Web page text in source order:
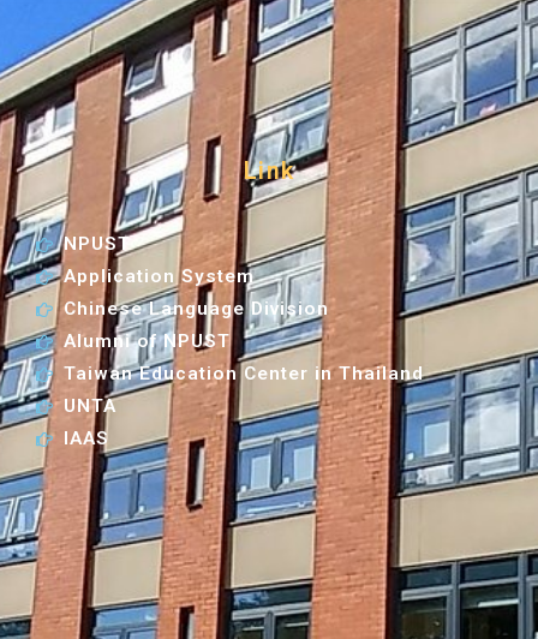
Link
NPUST
Application System
Chinese Language Division
Alumni of NPUST
Taiwan Education Center in Thailand
UNTA
IAAS